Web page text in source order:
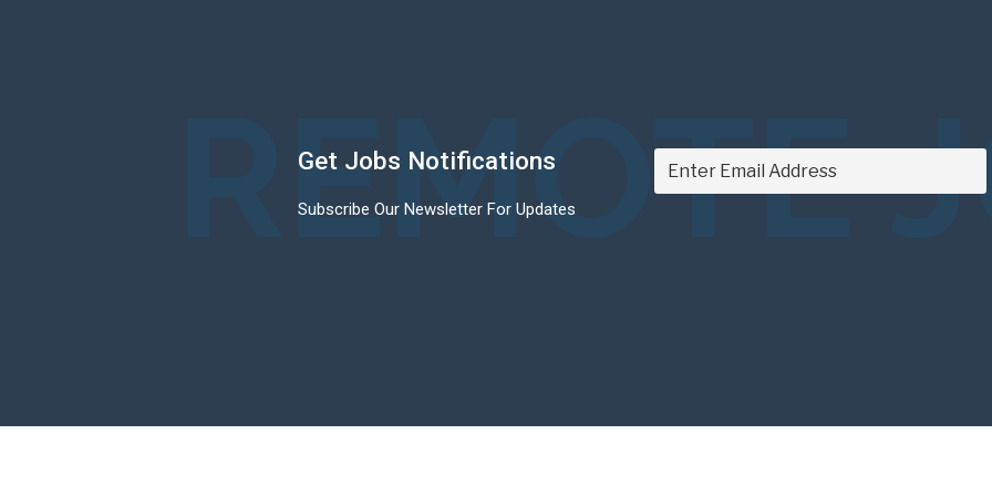
REMOTE
Get Jobs Notifications
Subscribe Our Newsletter For Updates